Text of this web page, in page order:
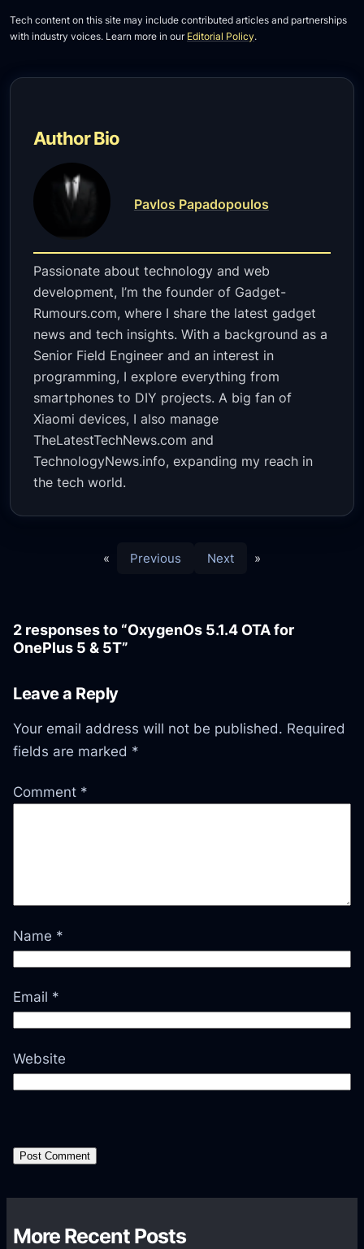
Tech content on this site may include contributed articles and partnerships
with industry voices. Learn more in our Editorial Policy.
Author Bio
Pavlos Papadopoulos
Passionate about technology and web
development, I’m the founder of Gadget-
Rumours.com, where I share the latest gadget
news and tech insights. With a background as a
Senior Field Engineer and an interest in
programming, I explore everything from
smartphones to DIY projects. A big fan of
Xiaomi devices, I also manage
TheLatestTechNews.com and
TechnologyNews.info, expanding my reach in
the tech world.
« Previous Next »
2 responses to “OxygenOs 5.1.4 OTA for
OnePlus 5 & 5T”
Leave a Reply
Your email address will not be published. Required
fields are marked *
Comment *
Name *
Email *
Website
More Recent Posts